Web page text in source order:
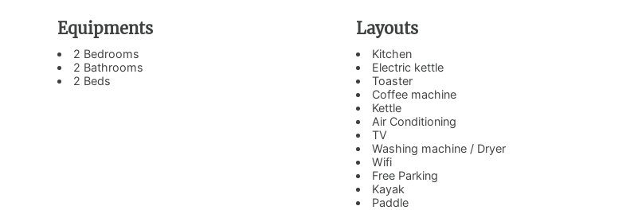
Equipments
2 Bedrooms
2 Bathrooms
2 Beds
Layouts
Kitchen
Electric kettle
Toaster
Coffee machine
Kettle
Air Conditioning
TV
Washing machine / Dryer
Wifi
Free Parking
Kayak
Paddle